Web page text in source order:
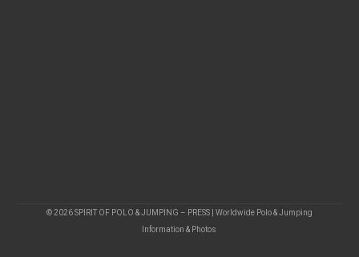
© 2026 SPIRIT OF POLO & JUMPING – PRESS | Worldwide Polo & Jumping
Information & Photos